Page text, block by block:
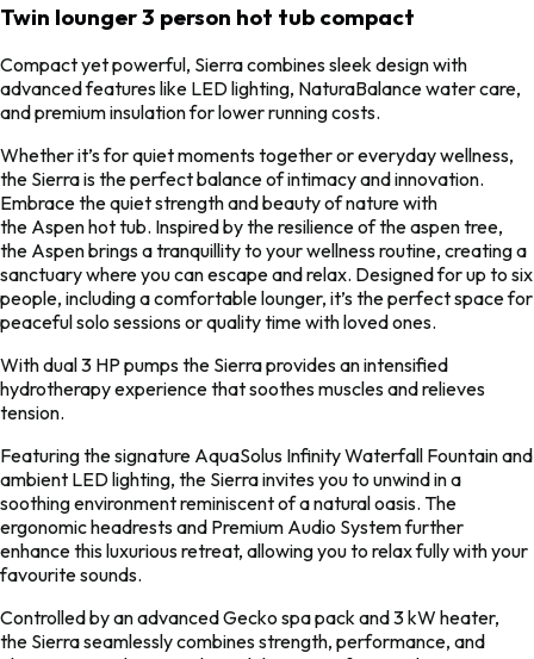
Twin lounger 3 person hot tub compact
Compact yet powerful, Sierracombines sleek design with
advanced features like LED lighting, NaturaBalance water care,
and premium insulation for lower running costs.
Whether it’s for quiet moments together or everyday wellness,
the Sierrais the perfect balance of intimacy and innovation.
Embrace the quiet strength and beauty of nature with
the Aspenhot tub. Inspired by the resilience of the aspen tree,
the Aspenbrings a tranquillity to your wellness routine, creating a
sanctuary where you can escape and relax. Designed for up to six
people, including a comfortable lounger, it’s the perfect space for
peaceful solo sessions or quality time with loved ones.
With dual 3 HP pumps the Sierraprovides an intensified
hydrotherapy experience that soothes muscles and relieves
tension.
Featuring the signature AquaSolus Infinity Waterfall Fountain and
ambient LED lighting, the Sierrainvites you to unwind in a
soothing environment reminiscent of a natural oasis. The
ergonomic headrests and Premium Audio System further
enhance this luxurious retreat, allowing you to relax fully with your
favourite sounds.
Controlled by an advanced Gecko spa pack and 3 kW heater,
the Sierraseamlessly combines strength, performance, and